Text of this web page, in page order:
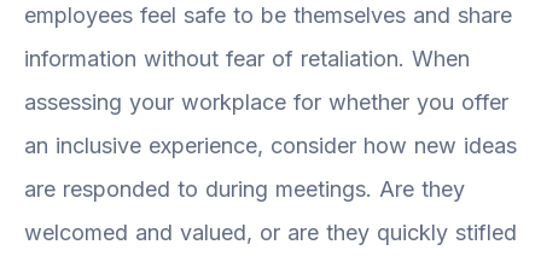
employees feel safe to be themselves and share
information without fear of retaliation. When
assessing your workplace for whether you offer
an inclusive experience, consider how new ideas
are responded to during meetings. Are they
welcomed and valued, or are they quickly stifled